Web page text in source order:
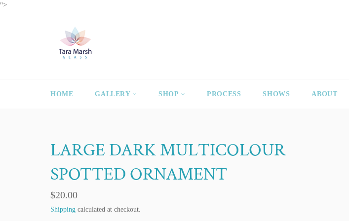
">Skip
HOME GALLERY SHOP PROCESS SHOWS ABOUT
LARGE DARK MULTICOLOUR
SPOTTED ORNAMENT
Regular
price
$20.00
Shipping calculated at checkout.